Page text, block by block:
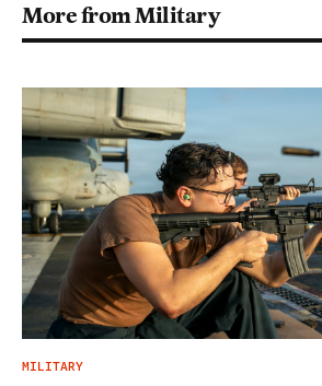
More from Military
MILITARY